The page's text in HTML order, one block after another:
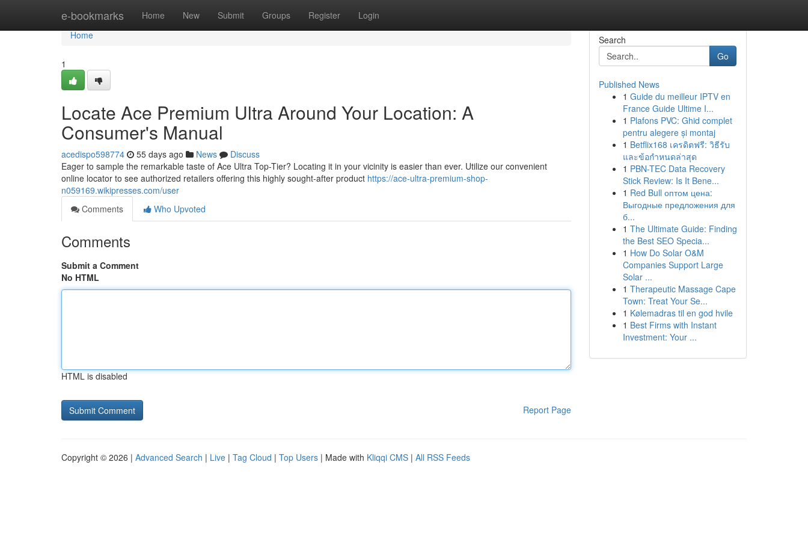
e-bookmarks Home New Submit Groups Register Login
Home
Home
1
Locate Ace Premium Ultra Around Your Location: A
Consumer's Manual
acedispo598774 55 days ago News
Discuss
Eager to sample the remarkable taste of Ace Ultra Top-Tier? Locating it in your vicinity is easier than ever. Utilize our convenient
online locator to see authorized retailers offering this highly sought-after product https://ace-ultra-premium-shop-
n059169.wikipresses.com/user
Comments
Who Upvoted
Comments
Submit a Comment
No HTML
HTML is disabled
Report Page
Search
Go
Published News
1 Guide du meilleur IPTV en
France Guide Ultime I...
1 Plafons PVC: Ghid complet
pentru alegere și montaj
1 Betflix168 เครดิตฟรี: วิธีรับ
และข้อกำหนดล่าสุด
1 PBN-TEC Data Recovery
Stick Review: Is It Bene...
1 Red Bull оптом цена:
Выгодные предложения для
б...
1 The Ultimate Guide: Finding
the Best SEO Specia...
1 How Do Solar O&M
Companies Support Large
Solar ...
1 Therapeutic Massage Cape
Town: Treat Your Se...
1 Kølemadras til en god hvile
1 Best Firms with Instant
Investment: Your ...
Copyright © 2026 | Advanced Search | Live | Tag Cloud | Top Users | Made with Kliqqi CMS | All RSS Feeds